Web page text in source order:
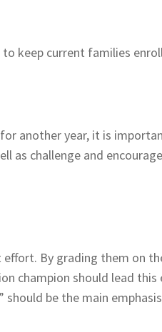
keep current families
another year, it is
as challenge and encourage
By grading them on
champion should lead
should be the main